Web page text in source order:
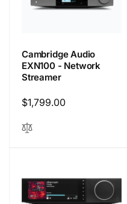
Cambridge Audio
EXN100 - Network
Streamer
Regular
$1,799.00